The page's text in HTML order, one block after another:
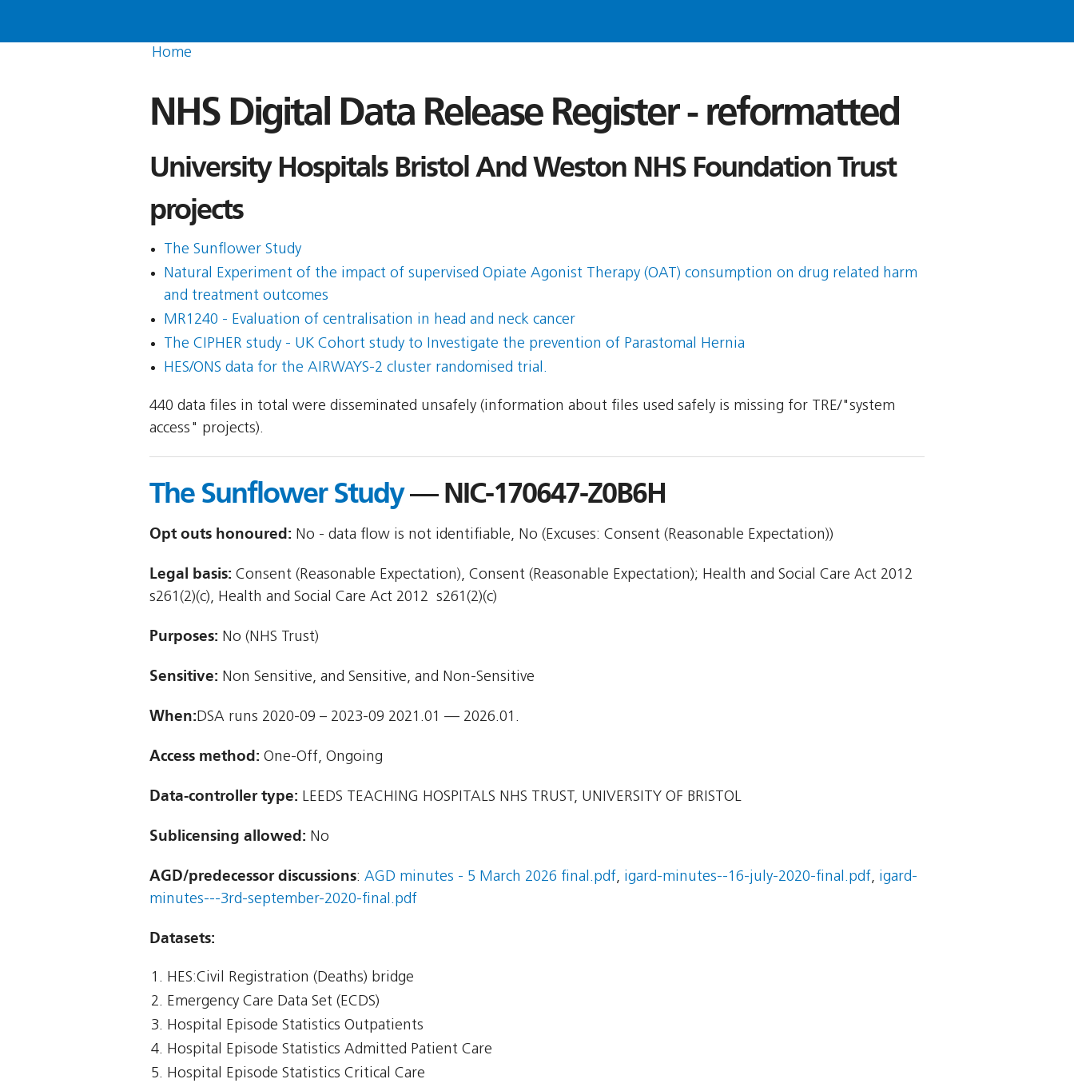
Home
NHS Digital Data Release Register - reformatted
University Hospitals Bristol And Weston NHS Foundation Trust
projects
The Sunflower Study
Natural Experiment of the impact of supervised Opiate Agonist Therapy (OAT) consumption on drug related harm
and treatment outcomes
MR1240 - Evaluation of centralisation in head and neck cancer
The CIPHER study - UK Cohort study to Investigate the prevention of Parastomal Hernia
HES/ONS data for the AIRWAYS-2 cluster randomised trial.
440 data files in total were disseminated unsafely (information about files used safely is missing for TRE/"system
access" projects).
The Sunflower Study— NIC-170647-Z0B6H
Opt outs honoured: No - data flow is not identifiable, No (Excuses: Consent (Reasonable Expectation))
Legal basis: Consent (Reasonable Expectation), Consent (Reasonable Expectation); Health and Social Care Act 2012 
s261(2)(c), Health and Social Care Act 2012  s261(2)(c)
Purposes: No (NHS Trust)
Sensitive: Non Sensitive, and Sensitive, and Non-Sensitive
When:DSA runs 2020-09 – 2023-09 2021.01 — 2026.01.
Access method: One-Off, Ongoing
Data-controller type: LEEDS TEACHING HOSPITALS NHS TRUST, UNIVERSITY OF BRISTOL
Sublicensing allowed: No
AGD/predecessor discussions: AGD minutes - 5 March 2026 final.pdf, igard-minutes--16-july-2020-final.pdf, igard-
minutes---3rd-september-2020-final.pdf
Datasets:
HES:Civil Registration (Deaths) bridge
Emergency Care Data Set (ECDS)
Hospital Episode Statistics Outpatients
Hospital Episode Statistics Admitted Patient Care
Hospital Episode Statistics Critical Care